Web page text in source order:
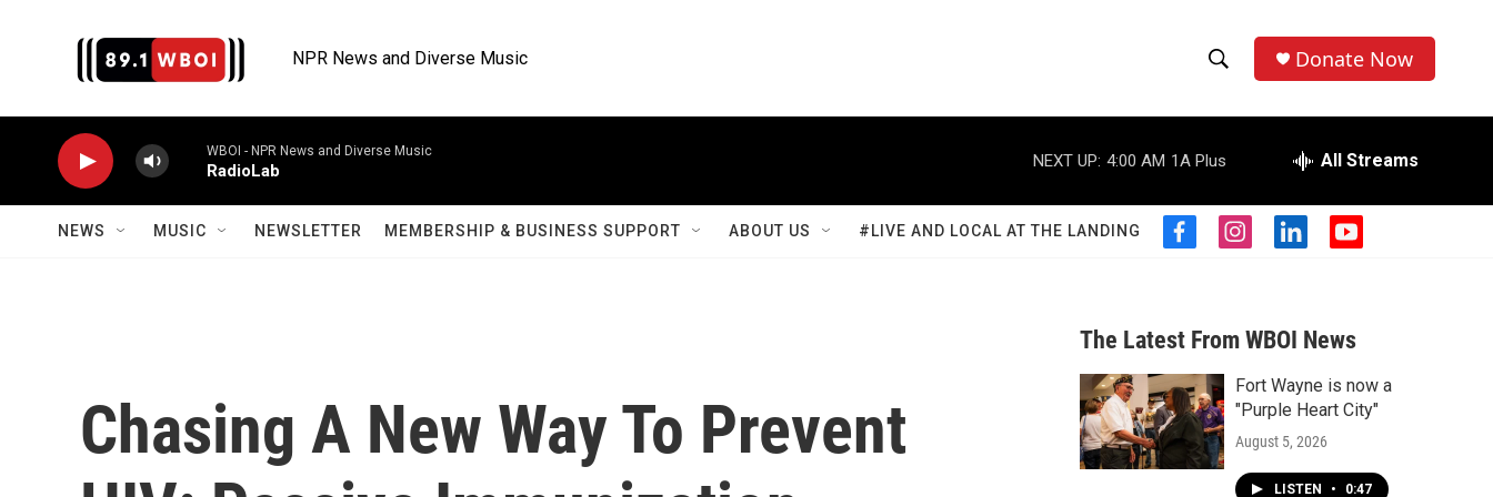
NPR News and Diverse Music
h
o
w
S
a
r
c
h
e
r
h
Donate Now
WBOI - NPR News and Diverse Music
RadioLab
NEXT UP: 4:00 AM 1A Plus All Streams
NEWS MUSIC NEWSLETTER MEMBERSHIP & BUSINESS SUPPORT ABOUT US #LIVE AND LOCAL AT THE LANDING
f
b
o
o
k
i
a
g
r
a
m
l
e
d
n
y
u
b
Chasing A New Way To Prevent
The Latest From WBOI News
Fort Wayne is now a
"Purple Heart City"
August 5, 2026
LISTEN • 0:47